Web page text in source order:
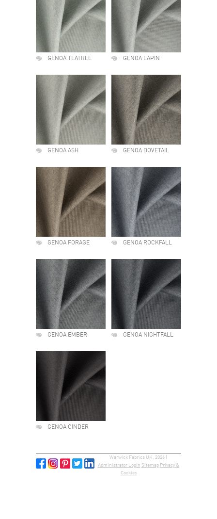
GENOA TEATREE GENOA LAPIN
GENOA ASH GENOA DOVETAIL
GENOA FORAGE GENOA ROCKFALL
GENOA EMBER GENOA NIGHTFALL
GENOA CINDER
Warwick Fabrics UK, 2026 |
Administrator Login Sitemap Privacy &
Cookies